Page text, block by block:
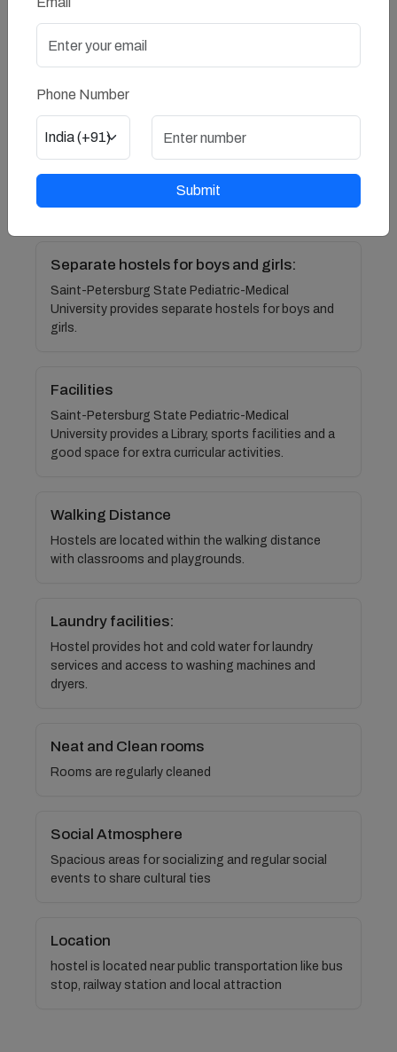
friendly hostels which have 24*7 security managed
by the wardens, security guards, CCTV cameras
and local police booths nearby.
Comfort
Hostel rooms are equipped with all necessary
necessities like 24*7 electricity , chair-table,study
washrooms, and all other items required by
Separate hostels for boys and girls:
Saint-Petersburg State Pediatric-Medical
University provides separate hostels for boys and
girls.
Facilities
Saint-Petersburg State Pediatric-Medical
University provides a Library, sports facilities and a
good space for extra curricular activities.
Walking Distance
Hostels are located within the walking distance
with classrooms and playgrounds.
Laundry facilities:
Hostel provides hot and cold water for laundry
services and access to washing machines and
dryers.
Neat and Clean rooms
Rooms are regularly cleaned
Social Atmosphere
Spacious areas for socializing and regular social
events to share cultural ties
Location
hostel is located near public transportation like bus
stop, railway station and local attraction
Phone Number
Submit